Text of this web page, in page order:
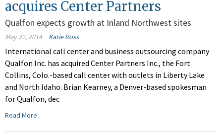
acquires Center Partners
Qualfon expects growth at Inland Northwest sites
May 22, 2014 Katie Ross
International call center and business outsourcing company
Qualfon Inc. has acquired Center Partners Inc., the Fort
Collins, Colo.-based call center with outlets in Liberty Lake
and North Idaho. Brian Kearney, a Denver-based spokesman
for Qualfon, dec
Read More